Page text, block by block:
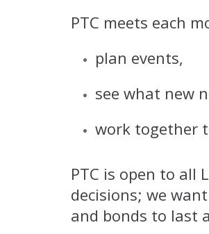
PTC meets each
plan events,
see what new
work together
PTC is open to all
decisions; we
and bonds to last